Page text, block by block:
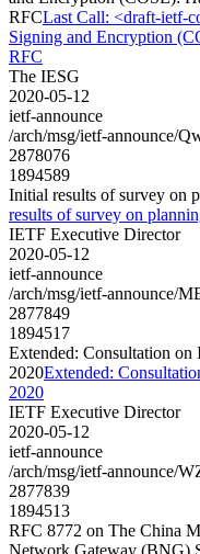
RFCLast Call: <draft-ietf-
Signing and Encryption
RFC
The IESG
2020-05-12
ietf-announce
/arch/msg/ietf-announce/
2878076
1894589
Initial results of survey on
results of survey on
IETF Executive Director
2020-05-12
ietf-announce
/arch/msg/ietf-announce/
2877849
1894517
Extended: Consultation
2020Extended:
2020
IETF Executive Director
2020-05-12
ietf-announce
/arch/msg/ietf-announce/
2877839
1894513
RFC 8772 on The China
Network Gateway (BNG)